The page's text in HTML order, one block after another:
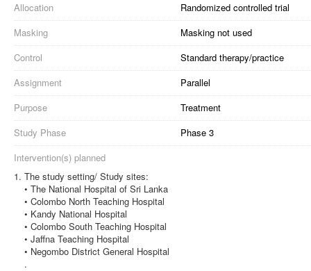
Allocation
Randomized controlled trial
Masking
Masking not used
Control
Standard therapy/practice
Assignment
Parallel
Purpose
Treatment
Study Phase
Phase 3
Intervention(s) planned
The study setting/ Study sites:
• The National Hospital of Sri Lanka
• Colombo North Teaching Hospital
• Kandy National Hospital
• Colombo South Teaching Hospital
• Jaffna Teaching Hospital
• Negombo District General Hospital
.